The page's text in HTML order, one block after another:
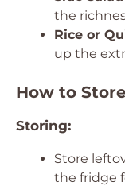
the
Rice or
up the
How to
Storing:
Store
the fridge